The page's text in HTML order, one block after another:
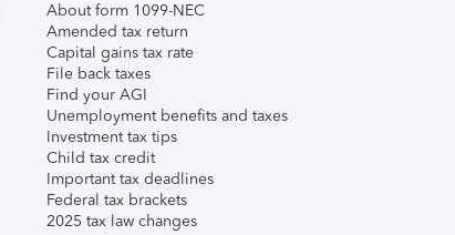
About form 1099-NEC
Amended tax return
Capital gains tax rate
File back taxes
Find your AGI
Unemployment benefits and taxes
Investment tax tips
Child tax credit
Important tax deadlines
Federal tax brackets
2025 tax law changes